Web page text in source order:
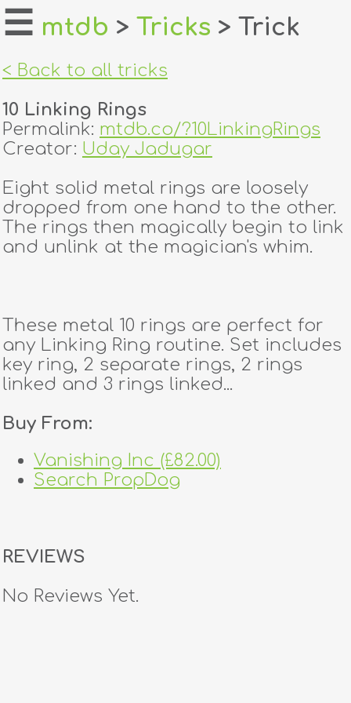
home
login
register
dealers
tricks
contact
☰ mtdb > Tricks > Trick
< Back to all tricks
10 Linking Rings
Permalink: mtdb.co/?10LinkingRings
Creator: Uday Jadugar
Eight solid metal rings are loosely
dropped from one hand to the other.
The rings then magically begin to link
and unlink at the magician's whim.
These metal 10 rings are perfect for
any Linking Ring routine. Set includes
key ring, 2 separate rings, 2 rings
linked and 3 rings linked...
Buy From:
Vanishing Inc (£82.00)
Search PropDog
REVIEWS
No Reviews Yet.